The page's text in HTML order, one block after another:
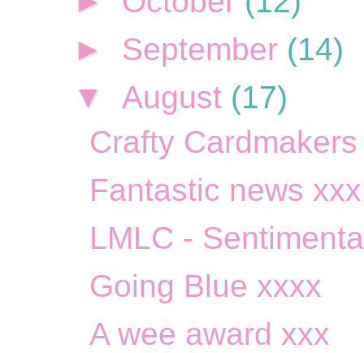
► September (14)
▼August (17)
Crafty
Fantastic news xxx
LMLC -
Going Blue xxxx
A wee award xxx